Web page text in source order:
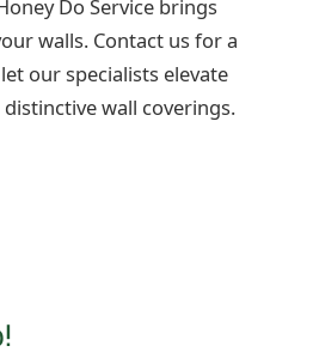
Do Service brings
walls. Contact us for a
our specialists elevate
wall coverings.